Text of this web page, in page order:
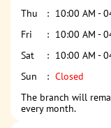
Thu
10:00 AM -
Fri
10:00 AM -
Sat
10:00 AM -
Sun
Closed
The branch will
every month.